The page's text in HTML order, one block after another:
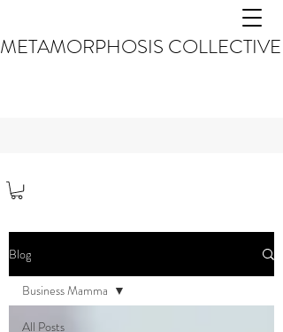
METAMORPHOSIS COLLECTIVE
Blog
All Posts
Business Mamma